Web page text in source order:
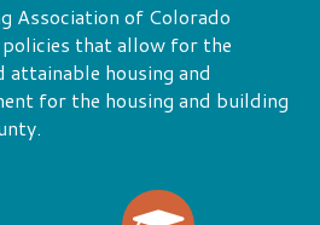
(CSHBA)
Association of Colorado
that allow for the
housing and